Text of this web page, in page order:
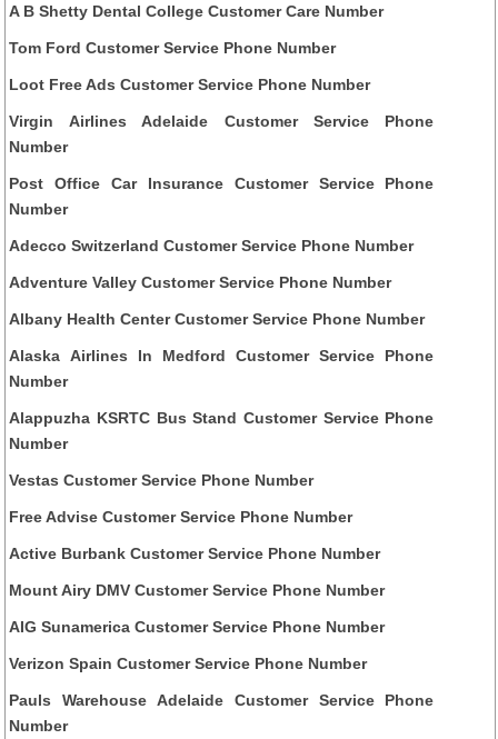
A B Shetty Dental College Customer Care Number
Tom Ford Customer Service Phone Number
Loot Free Ads Customer Service Phone Number
Virgin Airlines Adelaide Customer Service Phone
Number
Post Office Car Insurance Customer Service Phone
Number
Adecco Switzerland Customer Service Phone Number
Adventure Valley Customer Service Phone Number
Albany Health Center Customer Service Phone Number
Alaska Airlines In Medford Customer Service Phone
Number
Alappuzha KSRTC Bus Stand Customer Service Phone
Number
Vestas Customer Service Phone Number
Free Advise Customer Service Phone Number
Active Burbank Customer Service Phone Number
Mount Airy DMV Customer Service Phone Number
AIG Sunamerica Customer Service Phone Number
Verizon Spain Customer Service Phone Number
Pauls Warehouse Adelaide Customer Service Phone
Number